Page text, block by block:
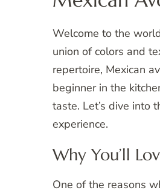
Welcome to the
union of colors and
repertoire, Mexican
beginner in the
taste. Let’s dive into
experience.
Why You’ll
One of the reasons